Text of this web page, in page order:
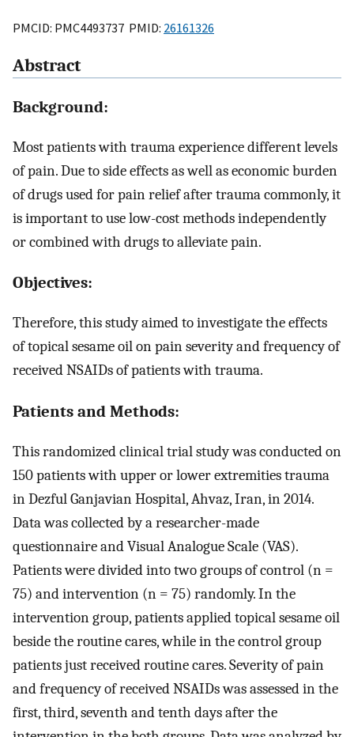
PMCID: PMC4493737 PMID: 26161326
Abstract
Background:
Most patients with trauma experience different levels
of pain. Due to side effects as well as economic burden
of drugs used for pain relief after trauma commonly, it
is important to use low-cost methods independently
or combined with drugs to alleviate pain.
Objectives:
Therefore, this study aimed to investigate the effects
of topical sesame oil on pain severity and frequency of
received NSAIDs of patients with trauma.
Patients and Methods:
This randomized clinical trial study was conducted on
150 patients with upper or lower extremities trauma
in Dezful Ganjavian Hospital, Ahvaz, Iran, in 2014.
Data was collected by a researcher-made
questionnaire and Visual Analogue Scale (VAS).
Patients were divided into two groups of control (n =
75) and intervention (n = 75) randomly. In the
intervention group, patients applied topical sesame oil
beside the routine cares, while in the control group
patients just received routine cares. Severity of pain
and frequency of received NSAIDs was assessed in the
first, third, seventh and tenth days after the